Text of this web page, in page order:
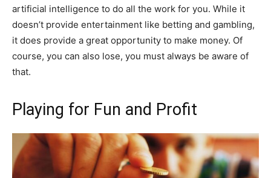
artificial intelligence to do all the work for you. While it
doesn’t provide entertainment like betting and gambling,
it does provide a great opportunity to make money. Of
course, you can also lose, you must always be aware of
that.
Playing for Fun and Profit